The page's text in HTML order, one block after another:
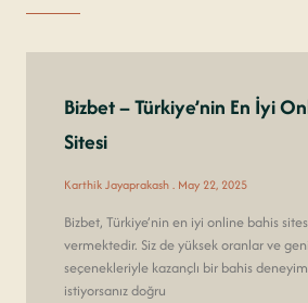
Bizbet – Türkiye’nin En İyi
Sitesi
Karthik Jayaprakash May 22, 2025
Bizbet, Türkiye’nin en iyi online bahis
vermektedir. Siz de yüksek oranlar ve
seçenekleriyle kazançlı bir bahis
istiyorsanız doğru